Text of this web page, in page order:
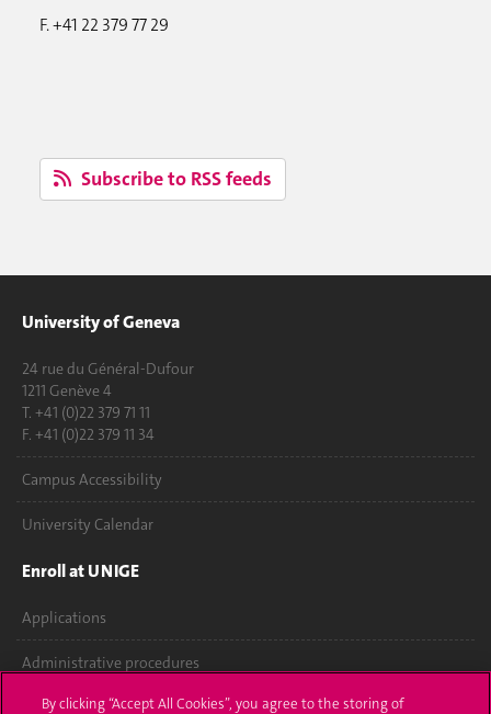
F. +41 22 379 77 29
Subscribe to RSS feeds
University of Geneva
24 rue du Général-Dufour
1211 Genève 4
T. +41 (0)22 379 71 11
F. +41 (0)22 379 11 34
Campus Accessibility
University Calendar
Enroll at UNIGE
Applications
Administrative procedures
Ask a question
By clicking “Accept All Cookies”, you agree to the storing of